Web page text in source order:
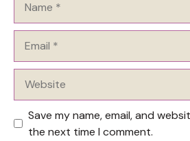
Save my name, email, and
the next time I comment.